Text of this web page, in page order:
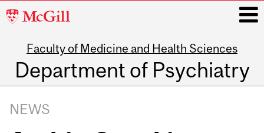
McGill
Faculty of Medicine and Health Sciences
Department of Psychiatry
navigation
NEWS